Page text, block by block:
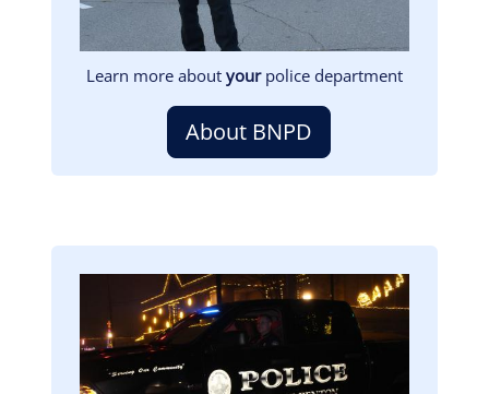
Learn more about yourpolice department
About BNPD